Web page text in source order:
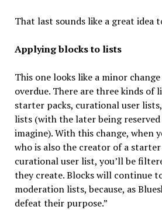
That last sounds like a great idea
Applying blocks to lists
This one looks like a minor
overdue. There are three kinds of
starter packs, curational user
lists (with the later being
imagine). With this change, when
who is also the creator of a
curational user list, you’ll be
they create. Blocks will continue
moderation lists, because, as
defeat their purpose.”